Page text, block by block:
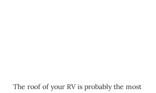
The roof of your RV is probably the most